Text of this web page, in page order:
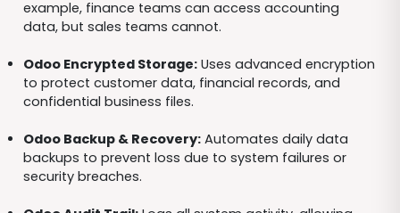
example, finance teams can access accounting
data, but sales teams cannot.
Odoo Encrypted Storage:Uses advanced encryption
to protect customer data, financial records, and
confidential business files.
Odoo Backup & Recovery:Automates daily data
backups to prevent loss due to system failures or
security breaches.